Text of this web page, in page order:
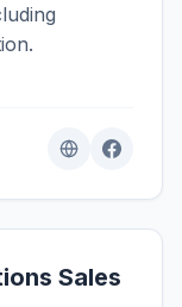
Sales